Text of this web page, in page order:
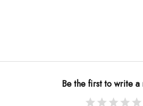
Be the first to write a